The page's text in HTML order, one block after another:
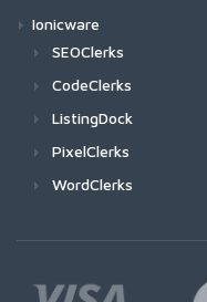
Ionicware
SEOClerks
CodeClerks
ListingDock
PixelClerks
WordClerks